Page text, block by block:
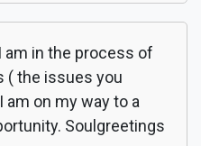
am in the process of
( the issues you
am on my way to a
Soulgreetings